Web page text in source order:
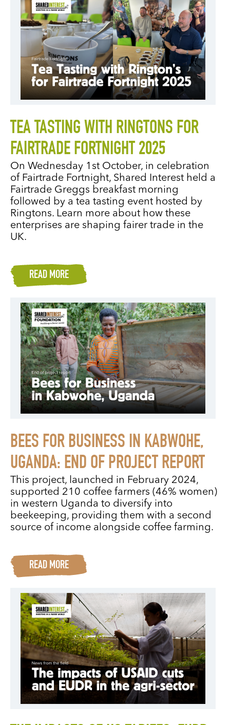
TEA TASTING WITH RINGTONS FOR
FAIRTRADE FORTNIGHT 2025
On Wednesday 1st October, in celebration
of Fairtrade Fortnight, Shared Interest held a
Fairtrade Greggs breakfast morning
followed by a tea tasting event hosted by
Ringtons. Learn more about how these
enterprises are shaping fairer trade in the
UK.
READ MORE
BEES FOR BUSINESS IN KABWOHE,
UGANDA: END OF PROJECT REPORT
This project, launched in February 2024,
supported 210 coffee farmers (46% women)
in western Uganda to diversify into
beekeeping, providing them with a second
source of income alongside coffee farming.
READ MORE